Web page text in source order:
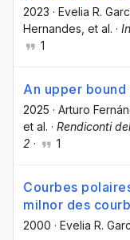
2023 · Evelia R.
Hernandes , et al. ·
1
An upper
2025 · Arturo
et al. · Rendiconti
2 · 1
Courbes
milnor des
2000 · Evelia R.